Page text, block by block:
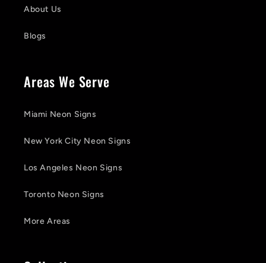
About Us
Blogs
Areas We Serve
Miami Neon Signs
New York City Neon Signs
Los Angeles Neon Signs
Toronto Neon Signs
More Areas